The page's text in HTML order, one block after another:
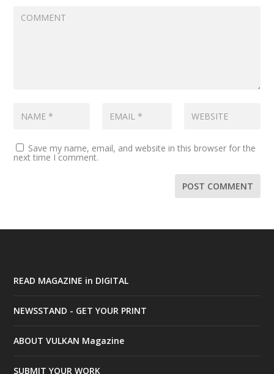
Save my name, email, and website in this browser for the
next time I comment.
READ MAGAZINE in DIGITAL
NEWSSTAND - GET YOUR PRINT
ABOUT VULKAN Magazine
SUBMIT YOUR WORK